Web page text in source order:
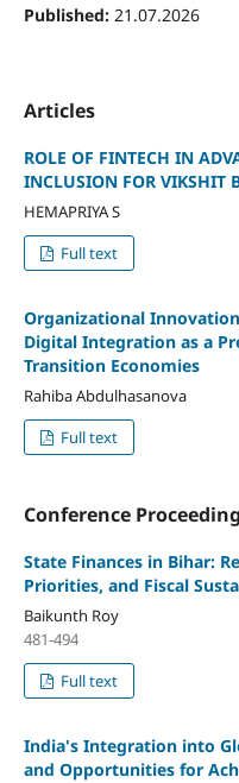
Published: 21.07.2026
Articles
ROLE OF FINTECH IN
INCLUSION FOR VIKSHIT
HEMAPRIYA S
Full text
Organizational
Digital Integration as a
Transition Economies
Rahiba Abdulhasanova
Full text
Conference
State Finances in Bihar:
Priorities, and Fiscal
Baikunth Roy
481-494
Full text
India's Integration into
and Opportunities for